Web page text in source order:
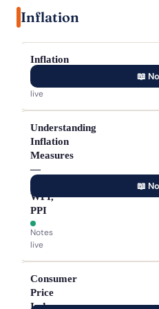
Inflation
Inflation
Notes
live
📖
Understanding
Inflation
Measures
—
CPI,
WPI,
PPI
Notes
live
📖
Consumer
Price
Index